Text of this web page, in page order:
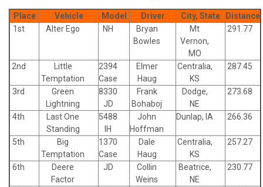
Place Vehicle Model Driver City, State
Distance
1st
Alter Ego NH
Bryan
Bowles
Mt
Vernon,
MO
291.77
2nd
Little
Temptation
2394
Case
Elmer
Haug
Centralia,
KS
287.45
3rd
Green
Lightning
8330
JD
Frank
Bohaboj
Dodge,
NE
273.68
4th
Last One
Standing
5488
IH
John
Hoffman
Dunlap, IA 266.36
5th
Big
Temptation
1370
Case
Dale
Haug
Centralia,
KS
257.27
6th
Deere
Factor
JD
Collin
Weins
Beatrice,
NE
230.77